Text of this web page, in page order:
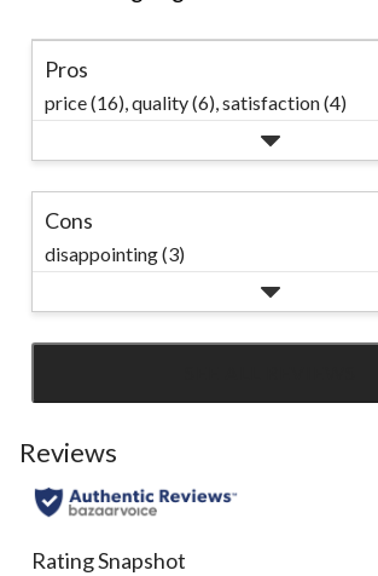
Pros
price (16),quality (6),satisfaction (4)
Cons
disappointing (3)
Reviews
Rating Snapshot